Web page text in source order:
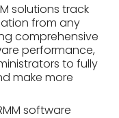
solutions track
from any
comprehensive
performance,
to fully
make more
software